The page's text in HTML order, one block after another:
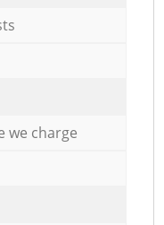
we charge